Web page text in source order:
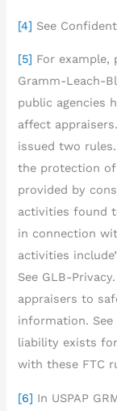
[4] See
[5] For example,
Gramm-Leach-
public agencies
affect
issued two
the protection of
provided by
activities found
in connection
activities
See GLB-
appraisers to
information. See
liability exists
with these FTC
[6] In USPAP